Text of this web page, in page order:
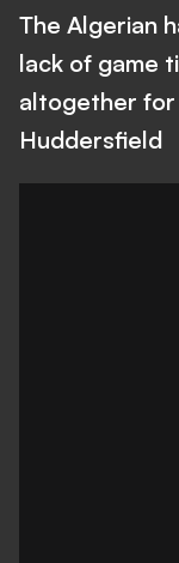
The Algerian
lack of game
altogether
Huddersfield